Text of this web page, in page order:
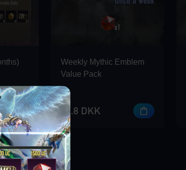
Weekly Mythic Emblem
Value Pack
22.8 DKK